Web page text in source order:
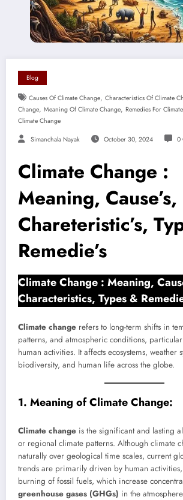
Blog
Causes Of Climate Change, Characteristics Of Climate
Change, Meaning Of Climate Change, Remedies For
Climate Change
Simanchala Nayak October 30, 2024 0
Climate Change :
Meaning, Cause’s,
Chareteristic’s,
Remedie’s
Climate Change : Meaning,
Characteristics, Types &
Climate change refers to long-term shifts in
patterns, and atmospheric conditions,
human activities. It affects ecosystems, weather
biodiversity, and human life across the globe.
1. Meaning of Climate Change:
Climate change is the significant and lasting
or regional climate patterns. Although climate
naturally over geological time scales, current
trends are primarily driven by human
burning of fossil fuels, which increase
greenhouse gases (GHGs) in the